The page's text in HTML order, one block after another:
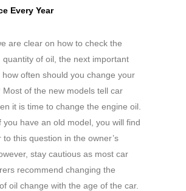
Every Year
are clear on how to check the
quantity of oil, the next important
how often should you change your
Most of the new models tell car
it is time to change the engine oil.
you have an old model, you will find
to this question in the owner’s
stay cautious as most car
recommend changing the
oil change with the age of the car.